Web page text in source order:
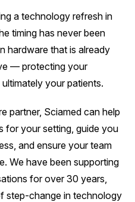
a technology refresh in
timing has never been
hardware that is already
— protecting your
your patients.
partner, Sciamed can help
for your setting, guide you
and ensure your team
We have been supporting
for over 30 years,
step-change in technology